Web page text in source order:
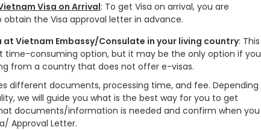
Visa on Arrival: To get Visa on arrival, you are
obtain the Visa approval letter in advance.
at Vietnam Embassy/Consulate in your living country: This
time-consuming option, but it may be the only option if you
from a country that does not offer e-visas.
different documents, processing time, and fee. Depending
we will guide you what is the best way for you to get
documents/information is needed and confirm when you
Approval Letter.